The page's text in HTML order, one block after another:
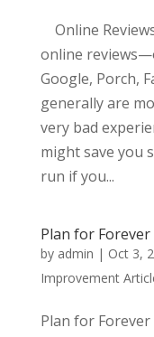
Online
online
Google, Porch,
generally are
very bad
might save you
run if you...
Plan for
by admin | Oct 3,
Improvement
Plan for